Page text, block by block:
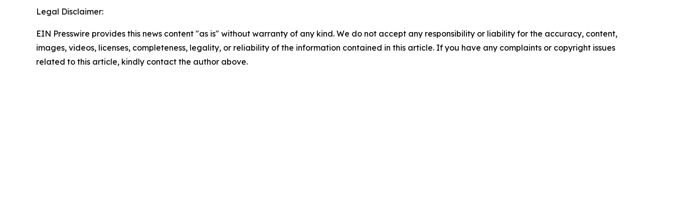
Legal Disclaimer:
EIN Presswire provides this news content "as is" without warranty of any kind. We do not accept any responsibility or liability for the accuracy, content,
images, videos, licenses, completeness, legality, or reliability of the information contained in this article. If you have any complaints or copyright issues
related to this article, kindly contact the author above.